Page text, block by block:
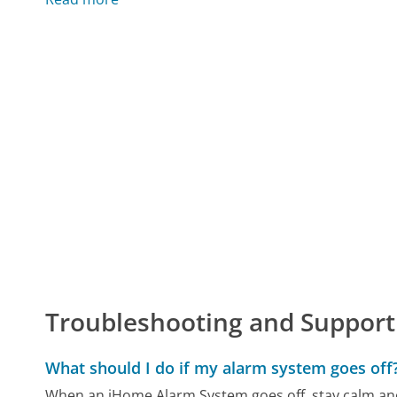
Troubleshooting and Support
What should I do if my alarm system goes